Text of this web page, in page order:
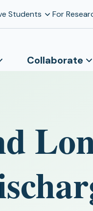
Students For
Collaborate